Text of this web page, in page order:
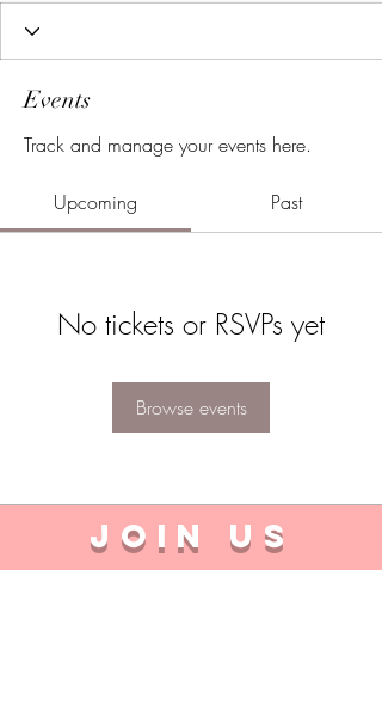
Events
Track and manage your events here.
Upcoming Past
No tickets or RSVPs yet
Browse events
JOIN US